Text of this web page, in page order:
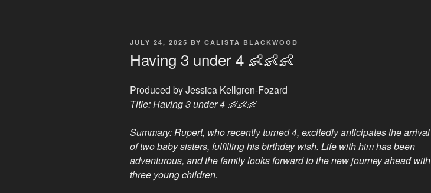
POSTED
JULY 24, 2025 BY CALISTA BLACKWOOD
Having 3 under 4 👶👶👶
Produced by Jessica Kellgren-Fozard
Title: Having 3 under 4 👶👶👶
Summary: Rupert, who recently turned 4, excitedly anticipates the arrival
of two baby sisters, fulfilling his birthday wish. Life with him has been
adventurous, and the family looks forward to the new journey ahead with
three young children.